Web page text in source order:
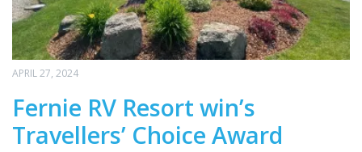
APRIL 27, 2024
Fernie RV Resort win’s
Travellers’ Choice Award